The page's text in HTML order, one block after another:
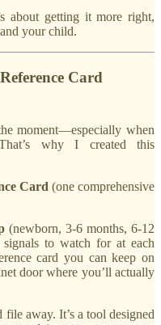
about getting it more right,
your child.
Card
moment—especially when
why I created this
Card (one comprehensive
(newborn, 3-6 months, 6-12
to watch for at each
card you can keep on
door where you’ll actually
away. It’s a tool designed